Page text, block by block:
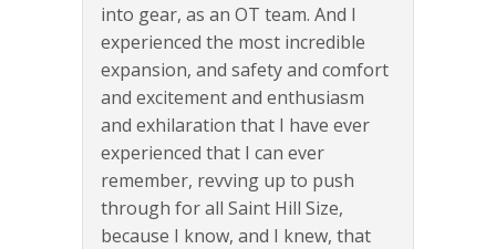
into gear, as an OT team. And I
experienced the most incredible
expansion, and safety and comfort
and excitement and enthusiasm
and exhilaration that I have ever
experienced that I can ever
remember, revving up to push
through for all Saint Hill Size,
because I know, and I knew, that